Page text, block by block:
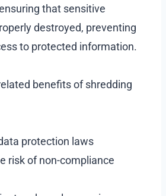
that sensitive
destroyed, preventing
to protected information.
benefits of shredding
protection laws
risk of non-compliance